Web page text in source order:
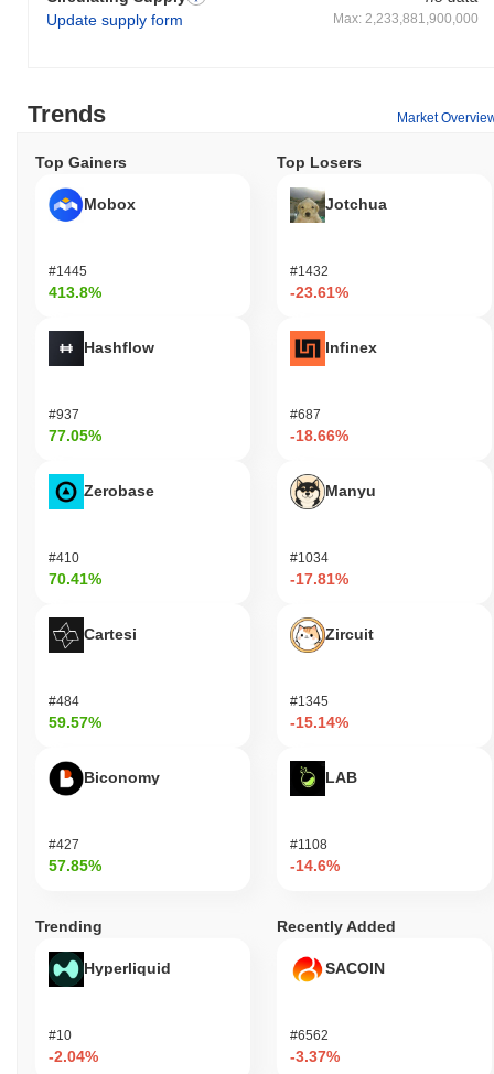
Update supply form
Max: 2,233,881,900,000
Trends Market
Top Gainers
Mobox
#1445
413.8%
Hashflow
#937
77.05%
Zerobase
#410
70.41%
Cartesi
#484
59.57%
Biconomy
#427
57.85%
Top Losers
Jotchua
#1432
-23.61%
Infinex
#687
-18.66%
Manyu
#1034
-17.81%
Zircuit
#1345
-15.14%
LAB
#1108
-14.6%
Trending
Hyperliquid
#10
-2.04%
Recently Added
SACOIN
#6562
-3.37%